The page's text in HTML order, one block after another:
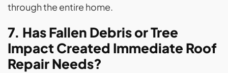
through the entire home.
7. Has Fallen Debris or Tree
Impact Created Immediate Roof
Repair Needs?